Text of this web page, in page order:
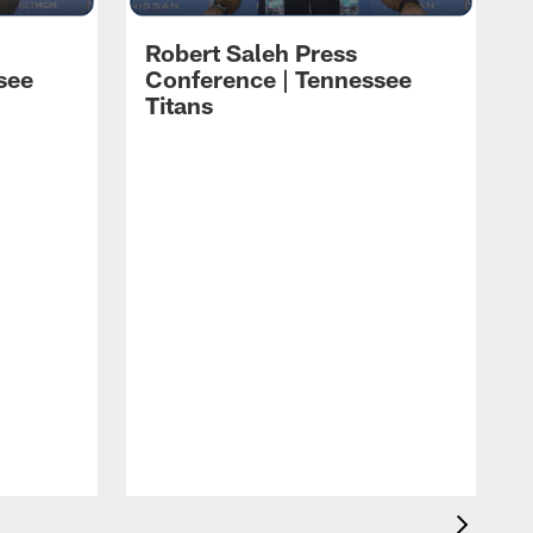
Robert Saleh Press
Conference | Tennessee
Titans